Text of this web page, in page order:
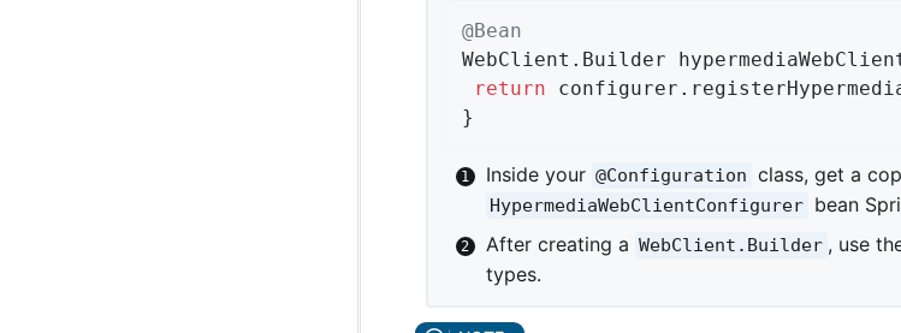
@Bean
WebClient. Builder
return
}
Inside your @Configuration class, get a
HypermediaWebClientConfigurer bean
After creating a WebClient.Builder , use
types.